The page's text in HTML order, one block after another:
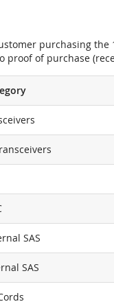
purchasing
proof of purchase
SAS
SAS